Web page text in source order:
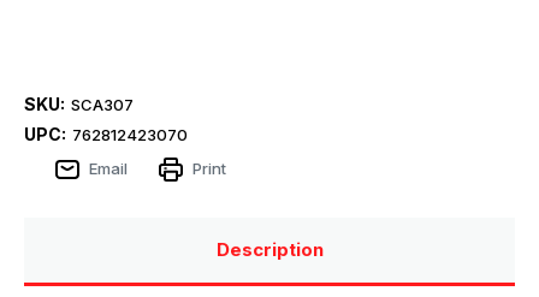
SKU: SCA307
UPC: 762812423070
Email
Print
Description